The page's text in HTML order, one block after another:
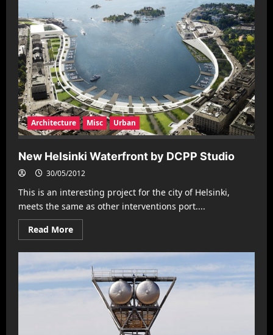
Miami
muestran
un
crecimiento
continuo
Architecture Misc Urban
New Helsinki Waterfront by DCPP Studio
30/05/2012
This is an interesting project for the city of Helsinki,
meets the same as other interventions port....
Read MoreRead
more
New
Helsinki
Waterfront
by
DCPP
Studio